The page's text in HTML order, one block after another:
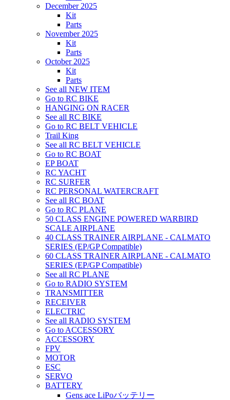
December 2025
Kit
Parts
November 2025
Kit
Parts
October 2025
Kit
Parts
See all NEW ITEM
Go to RC BIKE
HANGING ON RACER
See all RC BIKE
Go to RC BELT VEHICLE
Trail King
See all RC BELT VEHICLE
Go to RC BOAT
EP BOAT
RC YACHT
RC SURFER
RC PERSONAL WATERCRAFT
See all RC BOAT
Go to RC PLANE
50 CLASS ENGINE POWERED WARBIRD
SCALE AIRPLANE
40 CLASS TRAINER AIRPLANE - CALMATO
SERIES (EP/GP Compatible)
60 CLASS TRAINER AIRPLANE - CALMATO
SERIES (EP/GP Compatible)
See all RC PLANE
Go to RADIO SYSTEM
TRANSMITTER
RECEIVER
ELECTRIC
See all RADIO SYSTEM
Go to ACCESSORY
ACCESSORY
FPV
MOTOR
ESC
SERVO
BATTERY
Gens ace LiPoバッテリー